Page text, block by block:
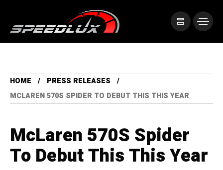
HOME
PRESS RELEASES
MCLAREN 570S SPIDER TO DEBUT THIS THIS YEAR
McLaren 570S Spider
To Debut This This Year